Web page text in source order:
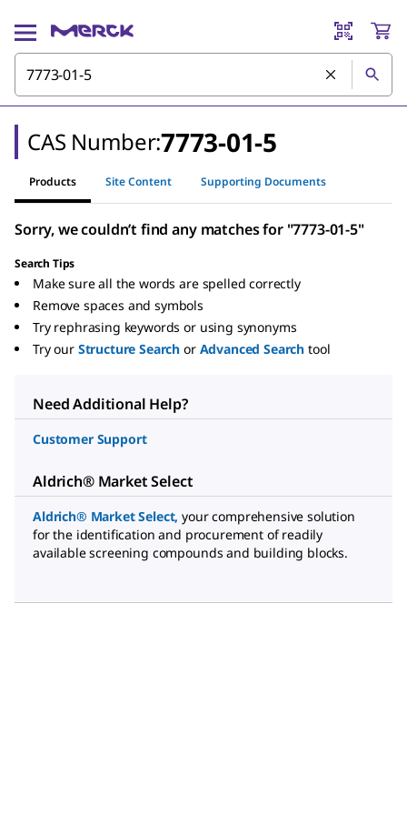
CAS Number:7773-01-5
Products Site Content Supporting Documents
Sorry, we couldn’t find any matches for "7773-01-5"
Search Tips
Make sure all the words are spelled correctly
Remove spaces and symbols
Try rephrasing keywords or using synonyms
Try our Structure Search or Advanced Search tool
Need Additional Help?
Customer Support
Aldrich® Market Select
Aldrich® Market Select, your comprehensive solution
for the identification and procurement of readily
available screening compounds and building blocks.